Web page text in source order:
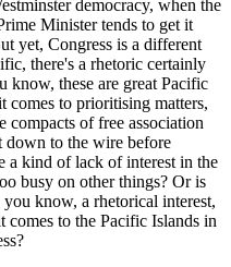
democracy, when the
Minister tends to get it
yet, Congress is a different
there's a rhetoric certainly
know, these are great Pacific
comes to prioritising matters,
compacts of free association
to the wire before
a kind of lack of interest in the
busy on other things? Or is
know, a rhetorical interest,
to the Pacific Islands in